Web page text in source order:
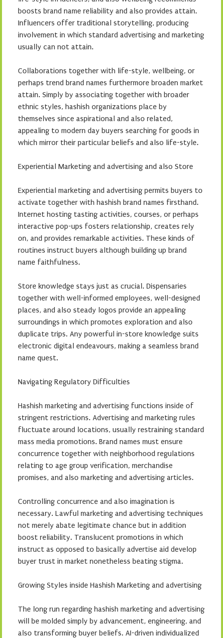
boosts brand name reliability and also provides attain.
Influencers offer traditional storytelling, producing
involvement in which standard advertising and marketing
usually can not attain.
Collaborations together with life-style, wellbeing, or
perhaps trend brand names furthermore broaden market
attain. Simply by associating together with broader
ethnic styles, hashish organizations place by
themselves since aspirational and also related,
appealing to modern day buyers searching for goods in
which mirror their particular beliefs and also life-style.
Experiential Marketing and advertising and also Store
Experiential marketing and advertising permits buyers to
activate together with hashish brand names firsthand.
Internet hosting tasting activities, courses, or perhaps
interactive pop-ups fosters relationship, creates rely
on, and provides remarkable activities. These kinds of
routines instruct buyers although building up brand
name faithfulness.
Store knowledge stays just as crucial. Dispensaries
together with well-informed employees, well-designed
places, and also steady logos provide an appealing
surroundings in which promotes exploration and also
duplicate trips. Any powerful in-store knowledge suits
electronic digital endeavours, making a seamless brand
name quest.
Navigating Regulatory Difficulties
Hashish marketing and advertising functions inside of
stringent restrictions. Advertising and marketing rules
fluctuate around locations, usually restraining standard
mass media promotions. Brand names must ensure
concurrence together with neighborhood regulations
relating to age group verification, merchandise
promises, and also marketing and advertising articles.
Controlling concurrence and also imagination is
necessary. Lawful marketing and advertising techniques
not merely abate legitimate chance but in addition
boost reliability. Translucent promotions in which
instruct as opposed to basically advertise aid develop
buyer trust in market nonetheless beating stigma.
Growing Styles inside Hashish Marketing and advertising
The long run regarding hashish marketing and advertising
will be molded simply by advancement, engineering, and
also transforming buyer beliefs. AI-driven individualized